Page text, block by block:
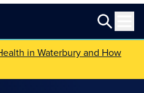
in Waterbury and How